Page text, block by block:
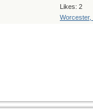
Likes: 2
Worcester,